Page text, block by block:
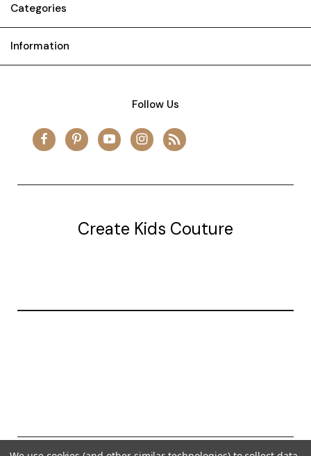
Categories
Information
Follow Us
Create Kids Couture